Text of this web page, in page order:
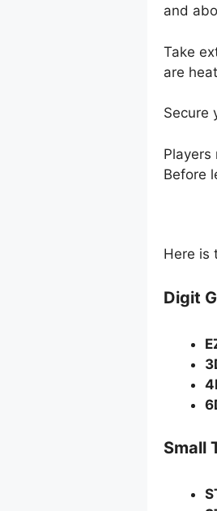
and
Take
are
Secure
Players
Before
Here is
Digit
Small